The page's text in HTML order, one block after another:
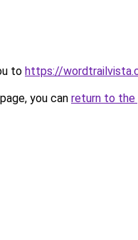
to https://
you can return to the